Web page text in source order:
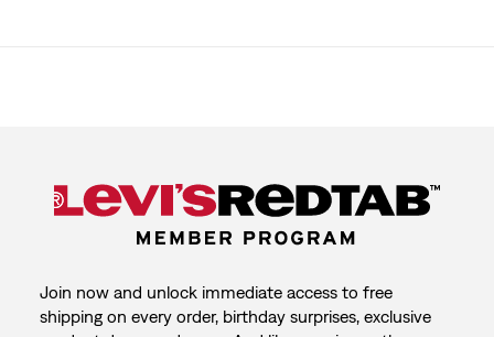
Join now and unlock immediate access to free
shipping on every order, birthday surprises, exclusive